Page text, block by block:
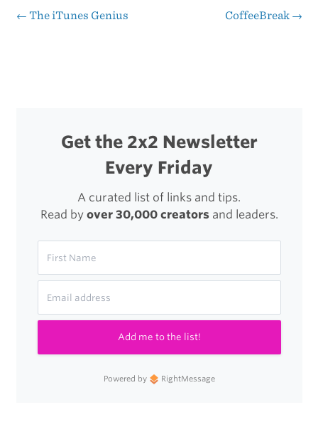
Post
← The iTunes Genius CoffeeBreak →
Get the 2x2 Newsletter
Every Friday
A curated list of links and tips.
Read by over 30,000 creatorsand leaders.
Add me to the list!
Powered by RightMessage